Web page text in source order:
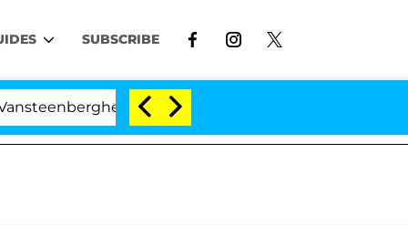
SUBSCRIBE
Split 1 Year After Meeting on the Reality Show